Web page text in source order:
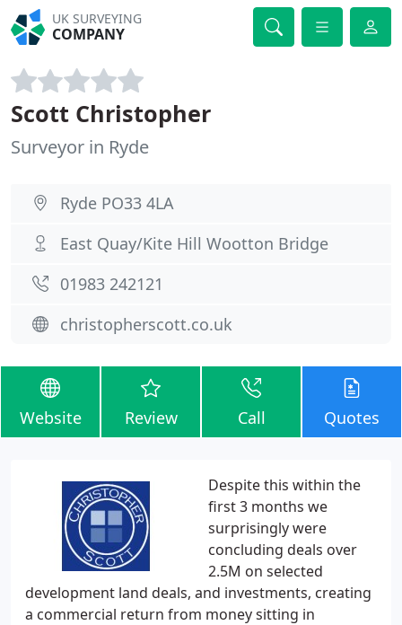
UK SURVEYING
COMPANY
Scott Christopher
Surveyor in Ryde
Ryde PO33 4LA
East Quay/Kite Hill Wootton Bridge
01983 242121
christopherscott.co.uk
Website Review Call Quotes
Despite this within the
first 3 months we
surprisingly were
concluding deals over
2.5M on selected
development land deals, and investments, creating
a commercial return from money sitting in